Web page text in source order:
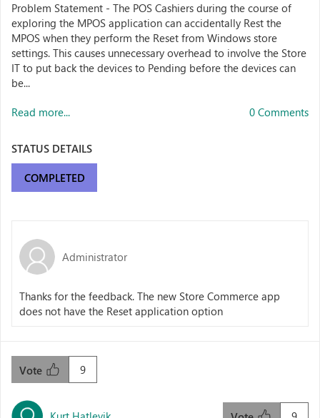
Problem Statement - The POS Cashiers during the course of
exploring the MPOS application can accidentally Rest the
MPOS when they perform the Reset from Windows store
settings. This causes unnecessary overhead to involve the Store
IT to put back the devices to Pending before the devices can
be...
Read more... 0 Comments
STATUS DETAILS
COMPLETED
Administrator
Thanks for the feedback. The new Store Commerce app
does not have the Reset application option
9
Vote